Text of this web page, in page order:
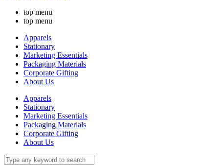
top menu
top menu
Apparels
Stationary
Marketing Essentials
Packaging Materials
Corporate Gifting
About Us
Apparels
Stationary
Marketing Essentials
Packaging Materials
Corporate Gifting
About Us